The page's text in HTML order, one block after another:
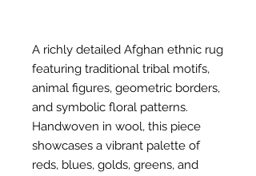
A richly detailed Afghan ethnic rug
featuring traditional tribal motifs,
animal figures, geometric borders,
and symbolic floral patterns.
Handwoven in wool, this piece
showcases a vibrant palette of
reds, blues, golds, greens, and